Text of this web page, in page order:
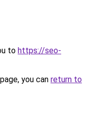
to https://seo-
you can return to